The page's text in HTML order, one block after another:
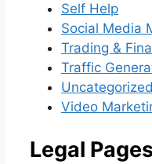
Self Help
Social Media
Trading &
Traffic
Uncategorized
Video
Legal